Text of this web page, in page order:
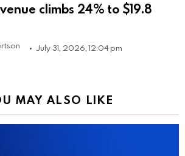
climbs 24% to $19.8
July 31, 2026, 12:04 pm
MAY ALSO LIKE